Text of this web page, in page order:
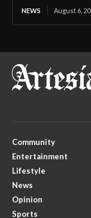
NEWS August 6,
Community
Entertainment
Lifestyle
News
Opinion
Sports